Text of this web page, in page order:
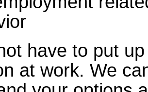
have to put
at work. We